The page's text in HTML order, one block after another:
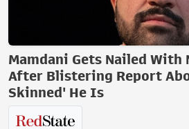
Mamdani Gets Nailed With
After Blistering Report
Skinned' He Is